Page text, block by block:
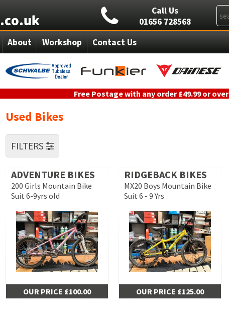
Call Us
01656 728568
About Workshop Contact Us
Free Postage with any order £49.99 or over
Used Bikes
FILTERS
ADVENTURE BIKES
200 Girls Mountain Bike
Suit 6-9yrs old
OUR PRICE £100.00
RIDGEBACK BIKES
MX20 Boys Mountain Bike
Suit 6 - 9 Yrs
OUR PRICE £125.00